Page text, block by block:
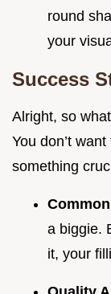
round
your
Success
Alright, so
You don’t
something
a biggie.
it, your